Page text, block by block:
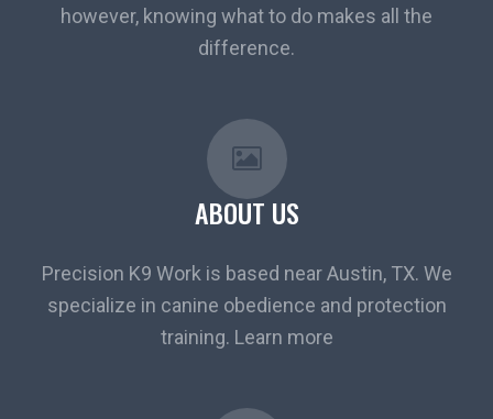
however, knowing what to do makes all the
difference.
ABOUT US
Precision K9 Work is based near Austin, TX. We
specialize in canine obedience and protection
training. Learn more